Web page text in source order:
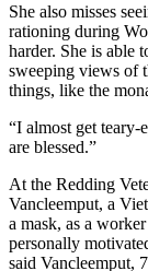
She also misses
rationing during
harder. She is able
sweeping views of
things, like the
“I almost get teary-
are blessed.”
At the Redding
Vancleemput, a
a mask, as a
personally
said Vancleemput,